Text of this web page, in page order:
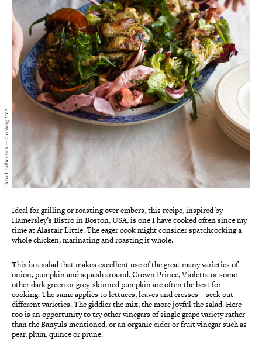
Elena Heatherwick — Cooking, 2022
Ideal for grilling or roasting over embers, this recipe, inspired by
Hamersley’s Bistro in Boston, USA, is one I have cooked often since my
time at Alastair Little. The eager cook might consider spatchcocking a
whole chicken, marinating and roasting it whole.
This is a salad that makes excellent use of the great many varieties of
onion, pumpkin and squash around. Crown Prince, Violetta or some
other dark green or grey-skinned pumpkin are often the best for
cooking. The same applies to lettuces, leaves and cresses – seek out
different varieties. The giddier the mix, the more joyful the salad. Here
too is an opportunity to try other vinegars of single grape variety rather
than the Banyuls mentioned, or an organic cider or fruit vinegar such as
pear, plum, quince or prune.